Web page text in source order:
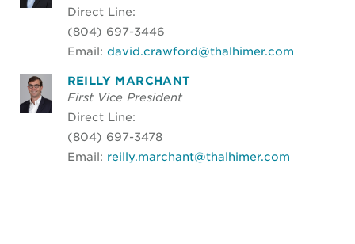
Direct Line:
(804) 697-3446
Email: david.crawford@thalhimer.com
REILLY MARCHANT
First Vice President
Direct Line:
(804) 697-3478
Email: reilly.marchant@thalhimer.com